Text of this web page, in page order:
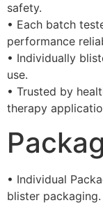
safety.
• Each batch
performance
• Individually
use.
• Trusted by
therapy
• Individual
blister packaging.